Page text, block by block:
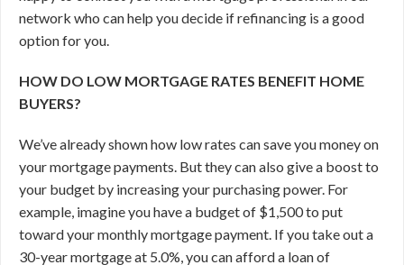
network who can help you decide if refinancing is a good
option for you.
HOW DO LOW MORTGAGE RATES BENEFIT HOME
BUYERS?
We’ve already shown how low rates can save you money on
your mortgage payments. But they can also give a boost to
your budget by increasing your purchasing power. For
example, imagine you have a budget of $1,500 to put
toward your monthly mortgage payment. If you take out a
30-year mortgage at 5.0%, you can afford a loan of